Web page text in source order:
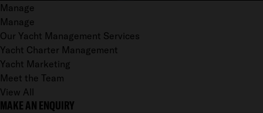
Manage
Manage
Our Yacht Management Services
Yacht Charter Management
Yacht Marketing
Meet the Team
View All
MAKE AN ENQUIRY